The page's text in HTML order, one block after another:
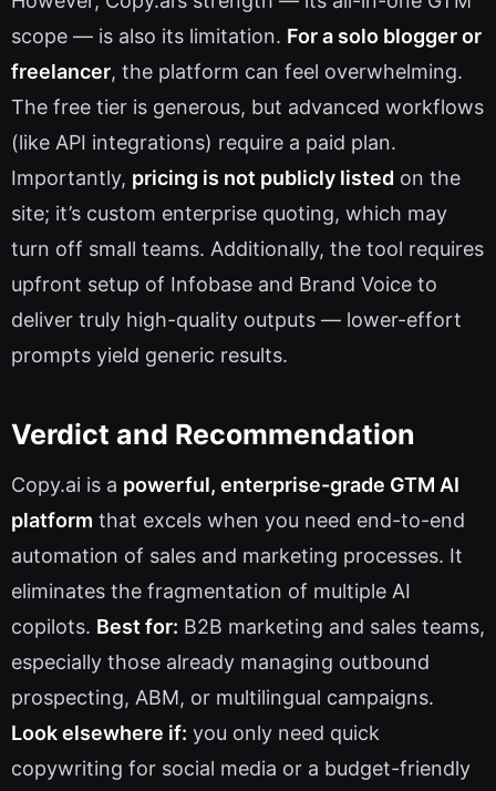
scope — is also its limitation. For a solo blogger or
freelancer, the platform can feel overwhelming.
The free tier is generous, but advanced workflows
(like API integrations) require a paid plan.
Importantly, pricing is not publicly listed on the
site; it’s custom enterprise quoting, which may
turn off small teams. Additionally, the tool requires
upfront setup of Infobase and Brand Voice to
deliver truly high-quality outputs — lower-effort
prompts yield generic results.
Verdict and Recommendation
Copy.ai is a powerful, enterprise-grade GTM AI
platform that excels when you need end-to-end
automation of sales and marketing processes. It
eliminates the fragmentation of multiple AI
copilots. Best for: B2B marketing and sales teams,
especially those already managing outbound
prospecting, ABM, or multilingual campaigns.
Look elsewhere if: you only need quick
copywriting for social media or a budget-friendly